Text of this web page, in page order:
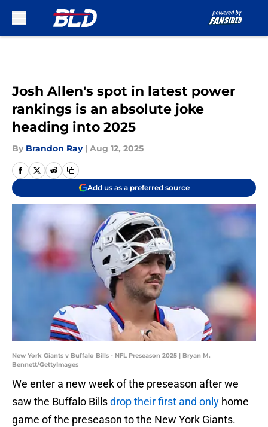
Josh Allen's spot in latest power
rankings is an absolute joke
heading into 2025
By Brandon Ray | Aug 12, 2025
Add us as a preferred source
New York Giants v Buffalo Bills - NFL Preseason 2025 | Bryan M.
Bennett/GettyImages
We enter a new week of the preseason after we
saw the Buffalo Billsdrop their first and only home
game of the preseason to the New York Giants.